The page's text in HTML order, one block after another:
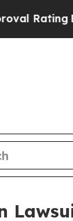
Black